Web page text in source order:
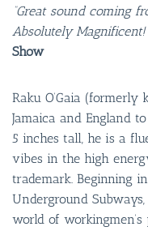
“Great sound coming
Absolutely
Show
Raku O’Gaia (formerly
Jamaica and England
5 inches tall, he is a
vibes in the high
trademark. Beginning
Underground
world of workingmen’s